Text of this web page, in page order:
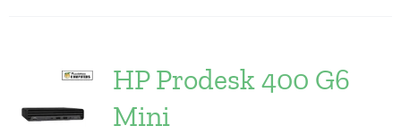
HP Prodesk 400 G6
Mini